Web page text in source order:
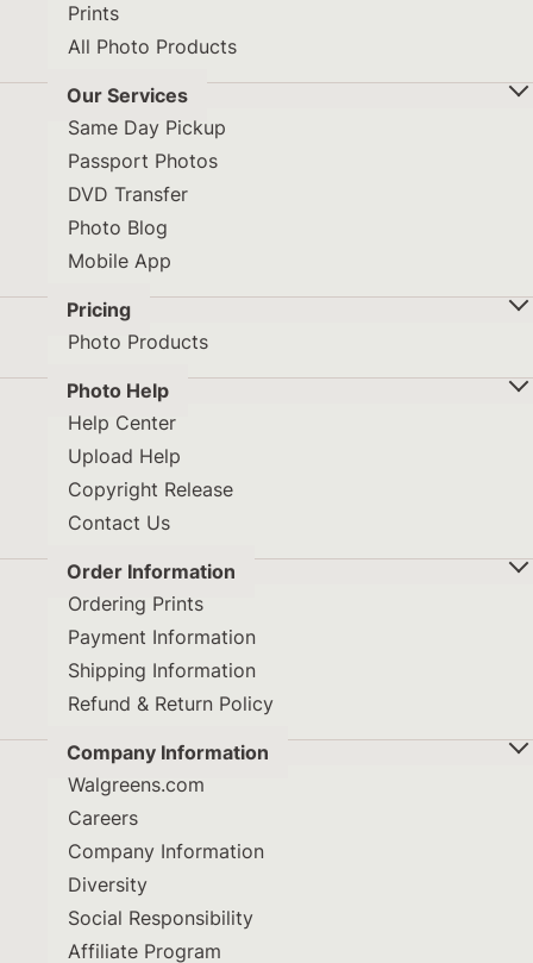
Prints
All Photo Products
Our Services
Same Day Pickup
Passport Photos
DVD Transfer
Photo Blog
Mobile App
Pricing
Photo Products
Photo Help
Help Center
Upload Help
Copyright Release
Contact Us
Order Information
Ordering Prints
Payment Information
Shipping Information
Refund & Return Policy
Company Information
Walgreens.com
Careers
Company Information
Diversity
Social Responsibility
Affiliate Program